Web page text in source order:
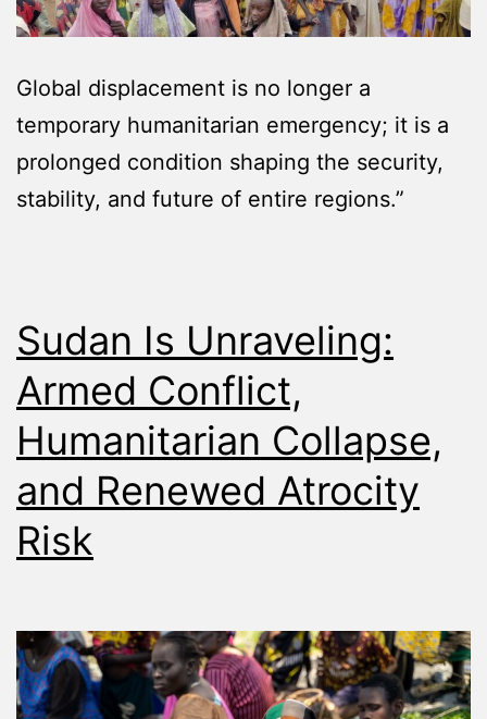
Global displacement is no longer a
temporary humanitarian emergency; it is a
prolonged condition shaping the security,
stability, and future of entire regions.”
Sudan Is Unraveling:
Armed Conflict,
Humanitarian Collapse,
and Renewed Atrocity
Risk